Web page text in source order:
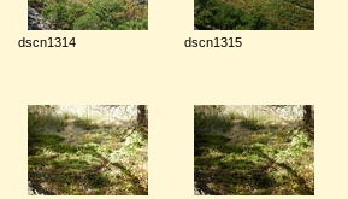
dscn1314 dscn1315